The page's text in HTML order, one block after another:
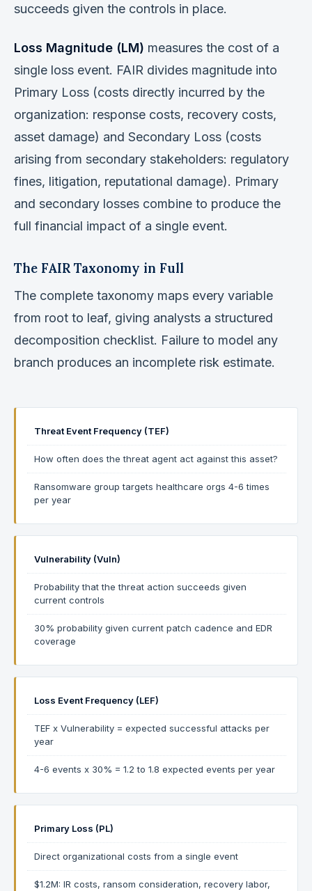
succeeds given the controls in place.
Loss Magnitude (LM) measures the cost of a
single loss event. FAIR divides magnitude into
Primary Loss (costs directly incurred by the
organization: response costs, recovery costs,
asset damage) and Secondary Loss (costs
arising from secondary stakeholders: regulatory
fines, litigation, reputational damage). Primary
and secondary losses combine to produce the
full financial impact of a single event.
The FAIR Taxonomy in Full
The complete taxonomy maps every variable
from root to leaf, giving analysts a structured
decomposition checklist. Failure to model any
branch produces an incomplete risk estimate.
Threat Event Frequency (TEF)
How often does the threat agent act against this asset?
Ransomware group targets healthcare orgs 4-6 times
per year
Vulnerability (Vuln)
Probability that the threat action succeeds given
current controls
30% probability given current patch cadence and EDR
coverage
Loss Event Frequency (LEF)
TEF x Vulnerability = expected successful attacks per
year
4-6 events x 30% = 1.2 to 1.8 expected events per year
Primary Loss (PL)
Direct organizational costs from a single event
$1.2M: IR costs, ransom consideration, recovery labor,